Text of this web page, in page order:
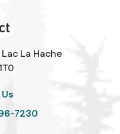
La Hache
7230